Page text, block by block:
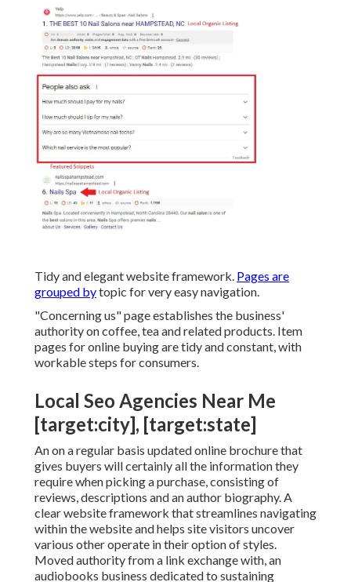
Tidy and elegant website framework. Pages are
grouped bytopic for very easy navigation.
"Concerning us" page establishes the business'
authority on coffee, tea and related products. Item
pages for online buying are tidy and constant, with
workable steps for consumers.
Local Seo Agencies Near Me
[target:city], [target:state]
An on a regular basis updated online brochure that
gives buyers will certainly all the information they
require when picking a purchase, consisting of
reviews, descriptions and an author biography. A
clear website framework that streamlines navigating
within the website and helps site visitors uncover
various other operate in their option of styles.
Moved authority from a link exchange with, an
audiobooks business dedicated to sustaining